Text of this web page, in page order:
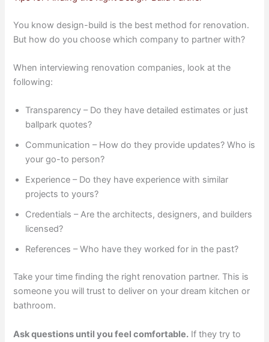
You know design-build is the best method for renovation.
But how do you choose which company to partner with?
When interviewing renovation companies, look at the
following:
Transparency – Do they have detailed estimates or just
ballpark quotes?
Communication – How do they provide updates? Who is
your go-to person?
Experience – Do they have experience with similar
projects to yours?
Credentials – Are the architects, designers, and builders
licensed?
References – Who have they worked for in the past?
Take your time finding the right renovation partner. This is
someone you will trust to deliver on your dream kitchen or
bathroom.
Ask questions until you feel comfortable. If they try to